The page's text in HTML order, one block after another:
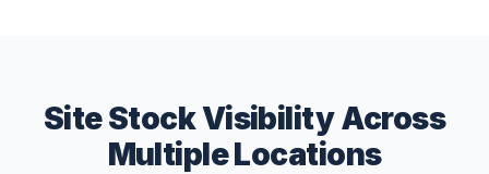
Site Stock Visibility Across
Multiple Locations